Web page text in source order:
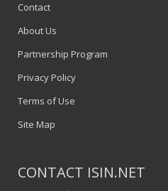
Contact
About Us
Partnership Program
Privacy Policy
Terms of Use
Site Map
CONTACT ISIN.NET